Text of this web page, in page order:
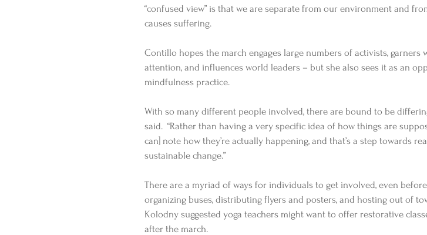
“confused view” is that we are separate from our environment and
causes suffering.
Contillo hopes the march engages large numbers of activists, garners
attention, and influences world leaders – but she also sees it as an
mindfulness practice.
With so many different people involved, there are bound to be
said.  “Rather than having a very specific idea of how things are
can] note how they’re actually happening, and that’s a step towards
sustainable change.”
There are a myriad of ways for individuals to get involved, even
organizing buses, distributing flyers and posters, and hosting out of
Kolodny suggested yoga teachers might want to offer restorative
after the march.